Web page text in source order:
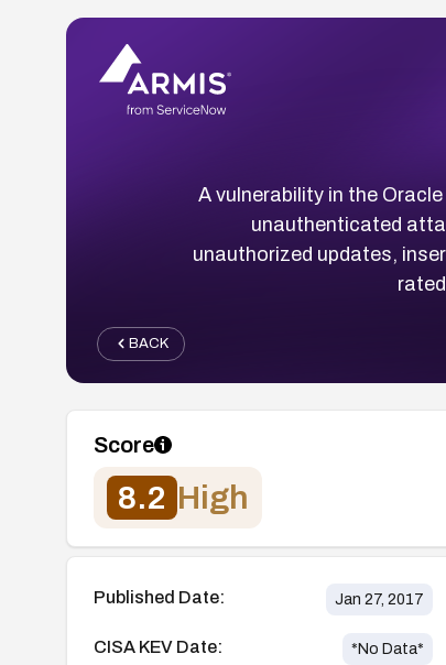
A vulnerability in the
unauthenticated
unauthorized updates,
BACK
Score
8.2 High
Published Date: Jan 27, 2017
CISA KEV Date: *No Data*